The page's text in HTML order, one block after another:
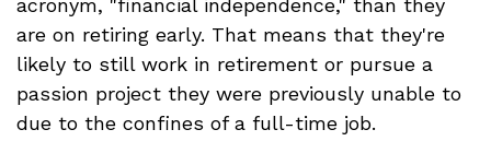
acronym, "financial independence," than they
are on retiring early. That means that they're
likely to still work in retirement or pursue a
passion project they were previously unable to
due to the confines of a full-time job.